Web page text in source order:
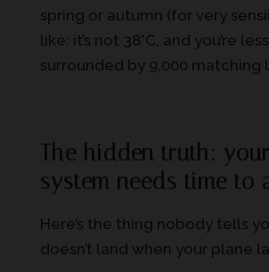
spring or autumn (for very
like: it’s not 38°C, and you’re
surrounded by 9,000 matching
The hidden truth:
system needs time to
Here’s the thing nobody tells
doesn’t land when your plane